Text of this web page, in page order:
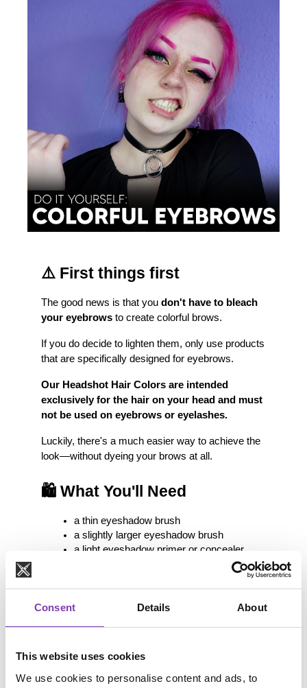
Consent Details About
This website uses cookies
We use cookies to personalise content and ads, to
⚠️ First things first
The good news is that you don't have to bleach
your eyebrows to create colorful brows.
If you do decide to lighten them, only use products
that are specifically designed for eyebrows.
Our Headshot Hair Colors are intended
exclusively for the hair on your head and must
not be used on eyebrows or eyelashes.
Luckily, there's a much easier way to achieve the
look—without dyeing your brows at all.
🛍️ What You'll Need
a thin eyeshadow brush
a slightly larger eyeshadow brush
a light eyeshadow primer or concealer
colorful eyeshadows in one or more
You can find everything you need at your local
💡 Why Use an Eyeshadow
Primer?